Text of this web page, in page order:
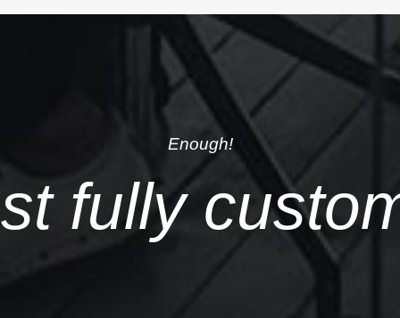
Enough!
fully